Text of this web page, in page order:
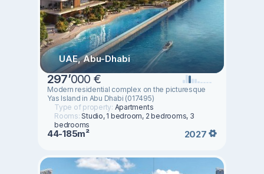
UAE, Abu-Dhabi
297’000 €
Modern residential complex on the picturesque
Yas Island in Abu Dhabi (017495)
Type of property: Apartments
Rooms:Studio, 1 bedroom, 2 bedrooms, 3
bedrooms
44-185m² 2027